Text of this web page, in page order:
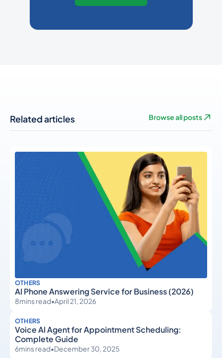
Related articles Browse all posts
OTHERS
AI Phone Answering Service for Business (2026)
8mins read•April 21, 2026
OTHERS
Voice AI Agent for Appointment Scheduling:
Complete Guide
6mins read•December 30, 2025